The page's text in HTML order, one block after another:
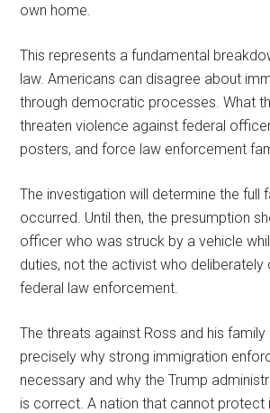
own home.
This represents a fundamental
law. Americans can disagree about
through democratic processes. What
threaten violence against federal
posters, and force law enforcement
The investigation will determine the full
occurred. Until then, the presumption
officer who was struck by a vehicle
duties, not the activist who deliberately
federal law enforcement.
The threats against Ross and his
precisely why strong immigration
necessary and why the Trump
is correct. A nation that cannot protect